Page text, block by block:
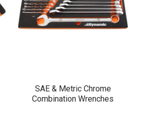
SAE & Metric Chrome
Combination Wrenches